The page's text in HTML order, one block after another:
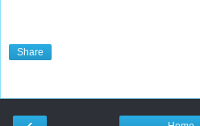
Share